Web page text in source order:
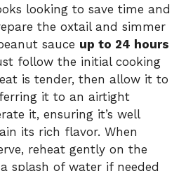
looking to save time and
the oxtail and simmer
sauce up to 24 hours
follow the initial cooking
is tender, then allow it to
it to an airtight
it, ensuring it’s well
its rich flavor. When
reheat gently on the
splash of water if needed